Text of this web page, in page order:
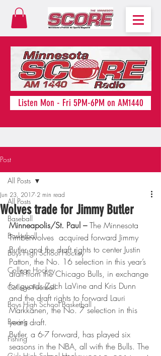
Listen Mon - Fri 5PM-6PM on AM1440
Post
All Posts
Baseball
Basketball
Boys High School Hockey
College Hockey
College Football
Boys High School Basketball
Boxing
Fishing
All Posts
Wolves trade for Jimmy Butler
Jun 23, 2017 2 min read
Minneapolis/St. Paul – The Minnesota
Timberwolves  acquired forward Jimmy
Butler and the draft rights to center Justin
Patton, the No. 16 selection in this year’s
draft from the Chicago Bulls, in exchange
for guards Zach LaVine and Kris Dunn
and the draft rights to forward Lauri
Markkanen, the No. 7 selection in this
year’s draft.
Butler, a 6-7 forward, has played six
seasons in the NBA, all with the Bulls. The